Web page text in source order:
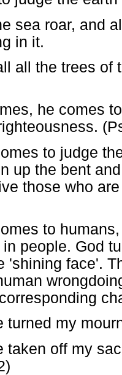
sea roar, and
in it.
all the trees of
he comes
to judge
up the bent
those who
to
people. God
'shining face'.
turned my
taken off my